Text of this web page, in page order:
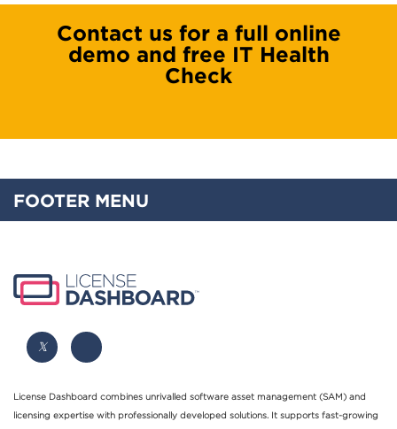
Contact us for a full online
demo and free IT Health
Check
License Dashboard combines unrivalled software asset management (SAM) and
licensing expertise with professionally developed solutions. It supports fast-growing
FOOTER MENU